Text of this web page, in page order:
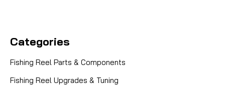
Categories
Fishing Reel Parts & Components
Fishing Reel Upgrades & Tuning